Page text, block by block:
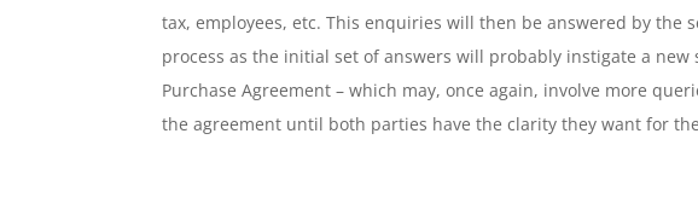
tax, employees, etc. This enquiries will then be answered by the
process as the initial set of answers will probably instigate a
Purchase Agreement – which may, once again, involve more
the agreement until both parties have the clarity they want for